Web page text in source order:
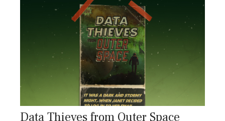
Data Thieves from Outer Space